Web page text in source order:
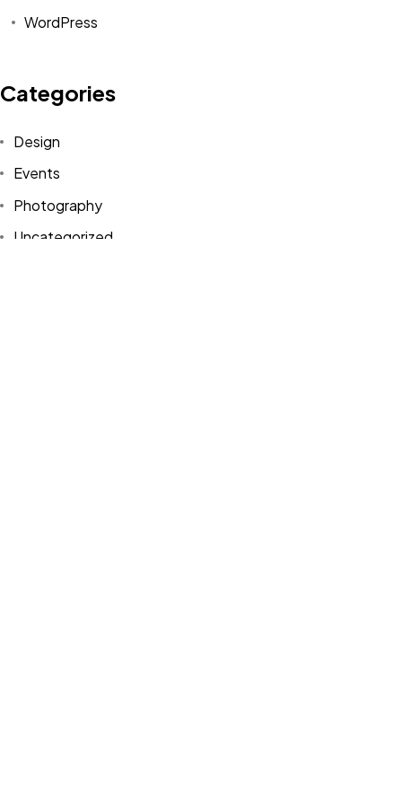
WordPress
Categories
Design
Events
Photography
Uncategorized